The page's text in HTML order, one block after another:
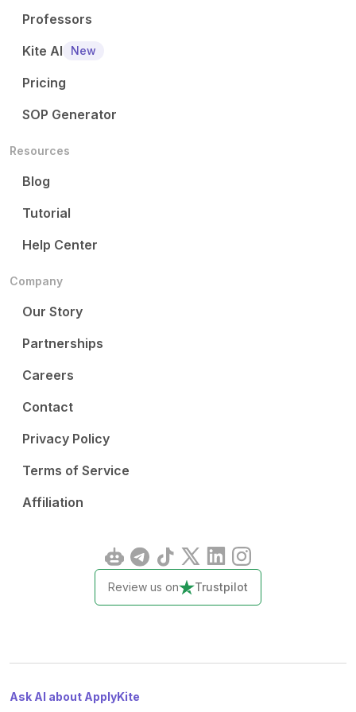
Professors
Kite AI
New
Pricing
SOP Generator
Resources
Blog
Tutorial
Help Center
Company
Our Story
Partnerships
Careers
Contact
Privacy Policy
Terms of Service
Affiliation
Review us on Trustpilot
Ask AI about ApplyKite